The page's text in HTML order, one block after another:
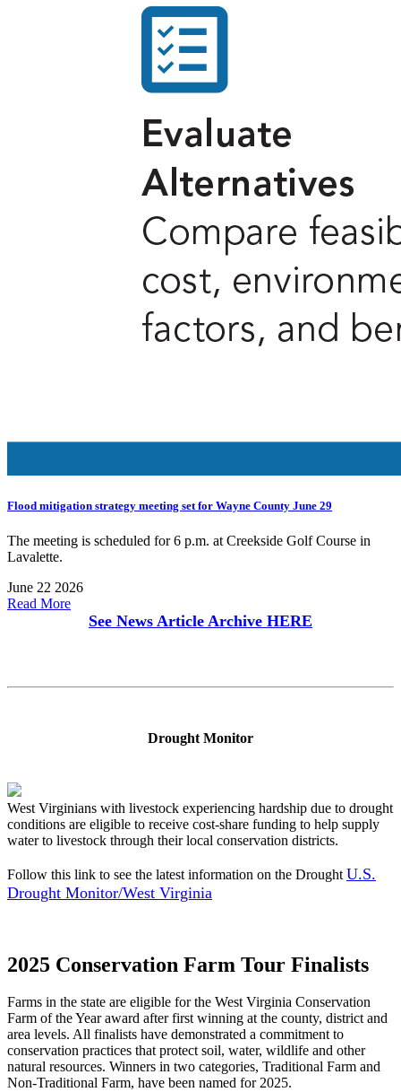
Flood mitigation strategy meeting set for Wayne County June 29
The meeting is scheduled for 6 p.m. at Creekside Golf Course in
Lavalette.
June 22 2026
Read More
See News Article Archive HERE
Drought Monitor
West Virginians with livestock experiencing hardship due to drought
conditions are eligible to receive cost-share funding to help supply
water to livestock through their local conservation districts.
Follow this link to see the latest information on the Drought U.S.
Drought Monitor/West Virginia
2025 Conservation Farm Tour Finalists
Farms in the state are eligible for the West Virginia Conservation
Farm of the Year award after first winning at the county, district and
area levels. All finalists have demonstrated a commitment to
conservation practices that protect soil, water, wildlife and other
natural resources. Winners in two categories, Traditional Farm and
Non-Traditional Farm, have been named for 2025.